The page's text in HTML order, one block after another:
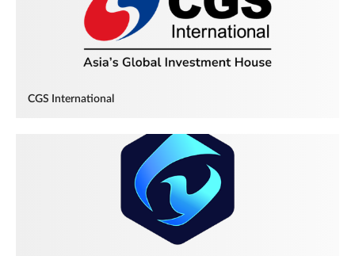
CGS International